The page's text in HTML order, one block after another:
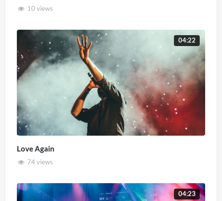
10 views
04:22
Love Again
74 views
04:23